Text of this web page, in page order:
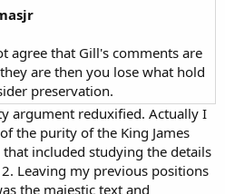
agree that Gill's comments are
are then you lose what hold
preservation.
argument reduxified. Actually I
the purity of the King James
included studying the details
Leaving my previous positions
the majestic text and